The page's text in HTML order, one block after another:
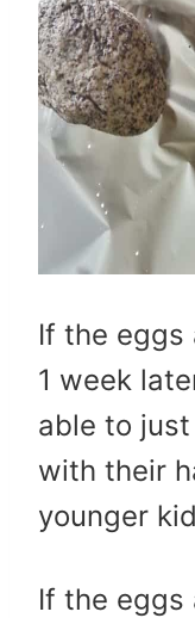
If the eggs
1 week
able to
with their
younger
If the eggs